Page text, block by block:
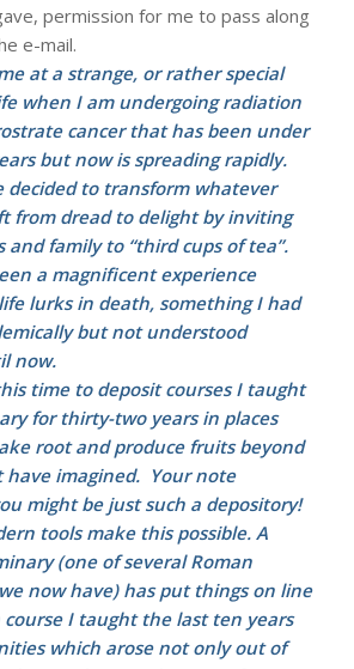
permission for me to pass along
e-mail.
at a strange, or rather special
when I am undergoing radiation
cancer that has been under
but now is spreading rapidly.
decided to transform whatever
from dread to delight by inviting
and family to “third cups of tea”.
a magnificent experience
lurks in death, something I had
but not understood
now.
time to deposit courses I taught
for thirty-two years in places
root and produce fruits beyond
imagined. Your note
might be just such a depository!
tools make this possible. A
(one of several Roman
now have) has put things on line
I taught the last ten years
which arose not only out of